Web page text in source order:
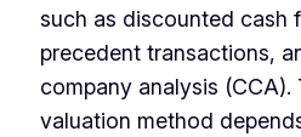
such as discounted cash
precedent transactions,
company analysis
valuation method